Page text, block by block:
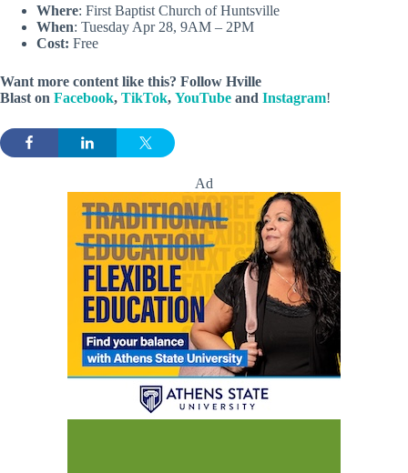
Where: First Baptist Church of Huntsville
When: Tuesday Apr 28, 9AM – 2PM
Cost: Free
Want more content like this? Follow Hville
Blast on Facebook, TikTok, YouTube and Instagram!
Ad